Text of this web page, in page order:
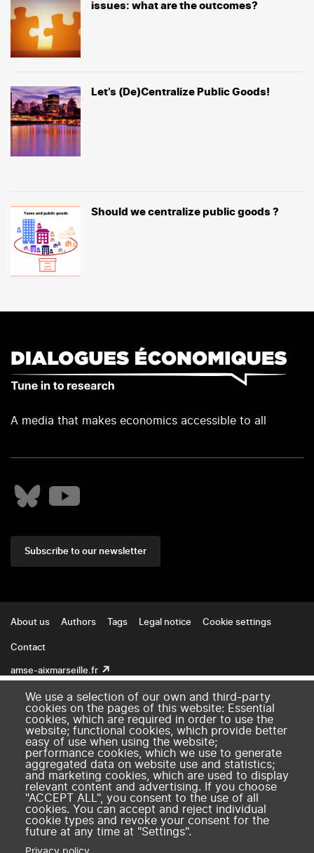
issues: what are the outcomes?
Let’s (De)Centralize Public Goods!
Should we centralize public goods ?
A media that makes economics accessible to all
Subscribe to our newsletter
About us Authors Tags Legal notice Cookie settings
Contact
amse-aixmarseille.fr
We use a selection of our own and third-party
cookies on the pages of this website: Essential
cookies, which are required in order to use the
website; functional cookies, which provide better
easy of use when using the website;
performance cookies, which we use to generate
aggregated data on website use and statistics;
and marketing cookies, which are used to display
relevant content and advertising. If you choose
"ACCEPT ALL", you consent to the use of all
cookies. You can accept and reject individual
cookie types and revoke your consent for the
future at any time at "Settings".